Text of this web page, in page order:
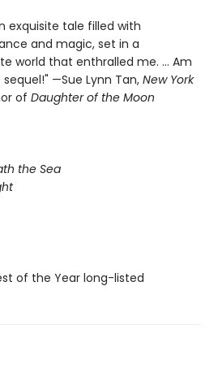
exquisite tale filled with
and magic, set in a
world that enthralled me. … Am
—Sue Lynn Tan, New York
of Daughter of the Moon
the Sea
of the Year long-listed